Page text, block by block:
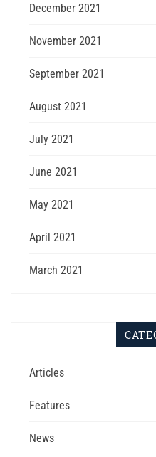
December 2021
November 2021
September 2021
August 2021
July 2021
June 2021
May 2021
April 2021
March 2021
Articles
Features
News